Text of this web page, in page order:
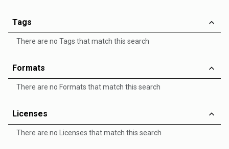
Tags
There are no Tags that match this search
Formats
There are no Formats that match this search
Licenses
There are no Licenses that match this search